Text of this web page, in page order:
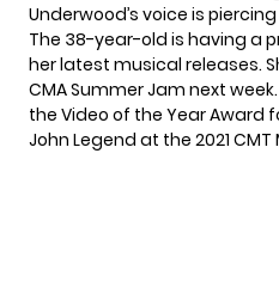
Underwood’s voice is
The 38-year-old is having a
her latest musical releases.
CMA Summer Jam next
the Video of the Year Award
John Legend at the 2021 CMT